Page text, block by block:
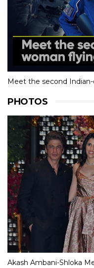
Meet the second
PHOTOS
Akash Ambani-Shloka